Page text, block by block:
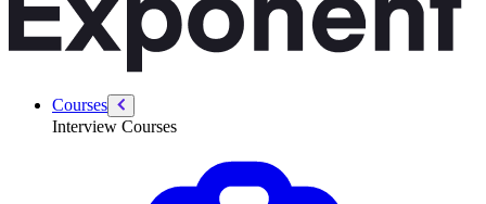
Courses
Interview Courses